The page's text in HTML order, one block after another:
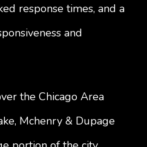
response times, and a
and
the Chicago Area
Mchenry & Dupage